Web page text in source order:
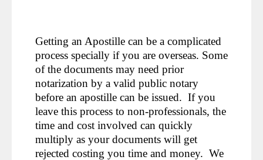
Getting an Apostille can be a complicated
process specially if you are overseas. Some
of the documents may need prior
notarization by a valid public notary
before an apostille can be issued. If you
leave this process to non-professionals, the
time and cost involved can quickly
multiply as your documents will get
rejected costing you time and money. We